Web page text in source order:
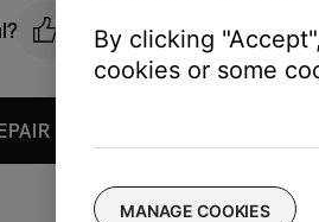
OR REPLACEMENT
By clicking
cookies or some
MANAGE COOKIES